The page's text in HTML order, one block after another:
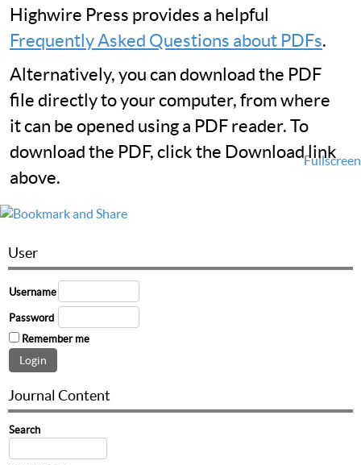
Highwire Press provides a helpful
Frequently Asked Questions about PDFs.
Alternatively, you can download the PDF
file directly to your computer, from where
it can be opened using a PDF reader. To
download the PDF, click the Download link
above.
Fullscreen
User
Username
Password
Remember me
Journal Content
Search